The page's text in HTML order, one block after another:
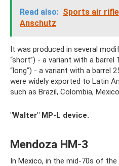
Read also: Sports air
Anschutz
It was produced in several
“short”) - a variant with a barrel
“long”) - a variant with a barrel
were widely exported to Latin
such as Brazil, Colombia,
"Walter" MP-L device.
Mendoza HM-3
In Mexico, in the mid-70s of